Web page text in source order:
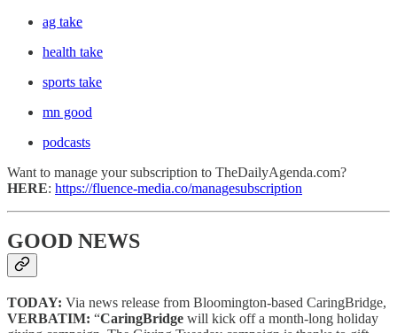
ag take
health take
sports take
mn good
podcasts
Want to manage your subscription to TheDailyAgenda.com?
HERE: https://fluence-media.co/managesubscription
GOOD NEWS
TODAY: Via news release from Bloomington-based CaringBridge,
VERBATIM: “CaringBridge will kick off a month-long holiday